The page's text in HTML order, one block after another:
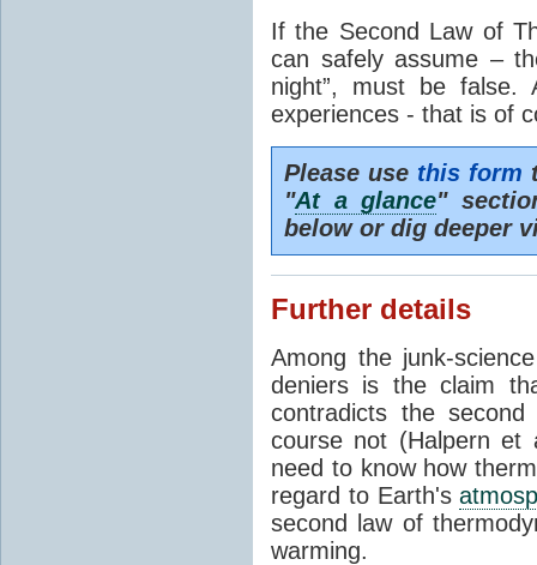
If the Second Law of
can safely assume –
night”, must be
experiences - that is of
Please use this form
"At a glance"
below or dig deeper
Further details
Among the junk-
deniers is the claim
contradicts the
course not (Halpern et
need to know how
regard to Earth's
second law of
warming.